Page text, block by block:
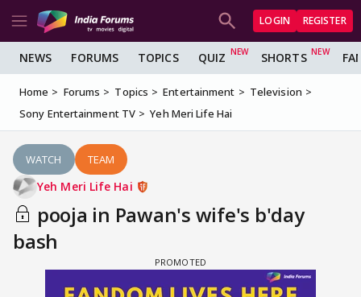
LOGIN REGISTER
NEWS FORUMS TOPICS QUIZ SHORTS
Home Forums Topics Entertainment
Television
Sony Entertainment TV
Yeh Meri Life Hai
WATCH TEAM
Yeh Meri Life Hai
pooja in Pawan's wife's b'day
bash